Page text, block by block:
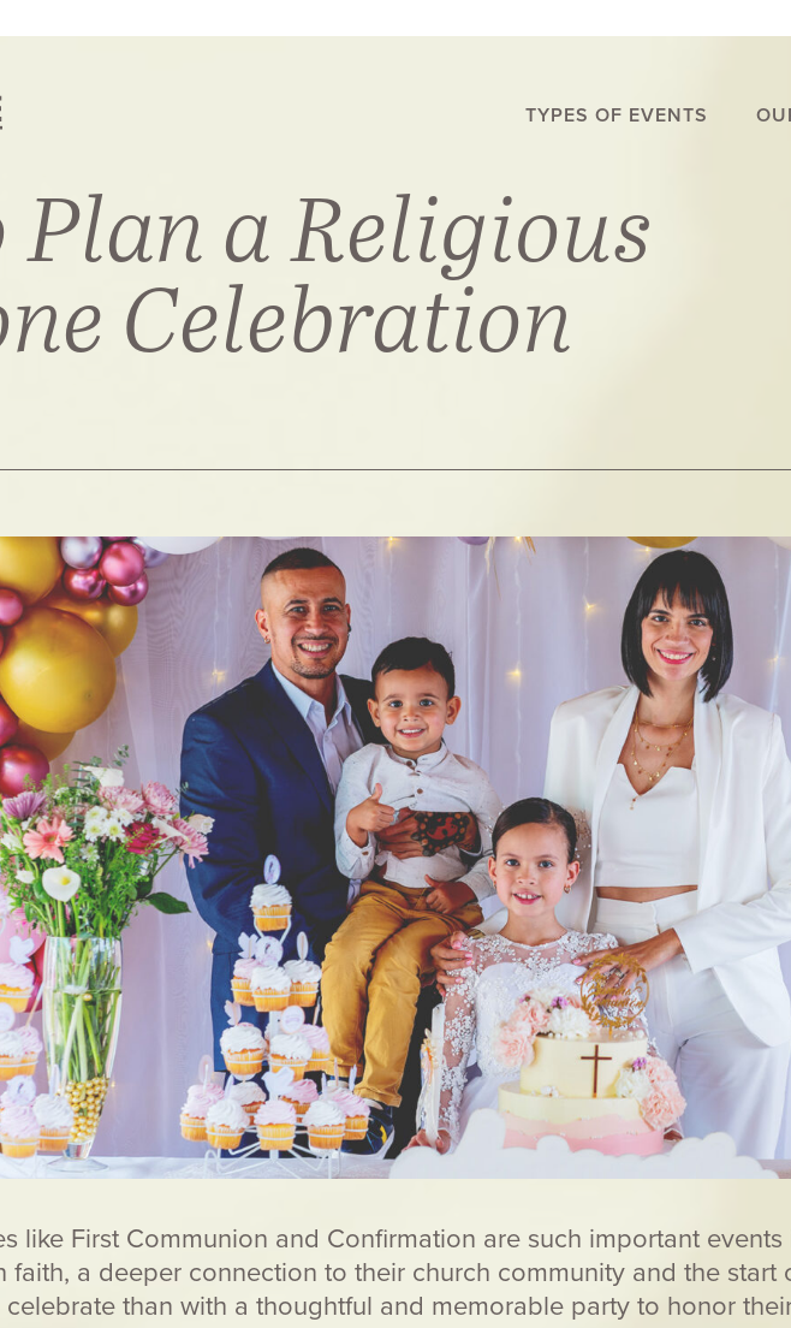
TYPES OF EVENTS
a Religious
Celebration
like First Communion and Confirmation are such important
faith, a deeper connection to their church community and the start
than with a thoughtful and memorable party to honor